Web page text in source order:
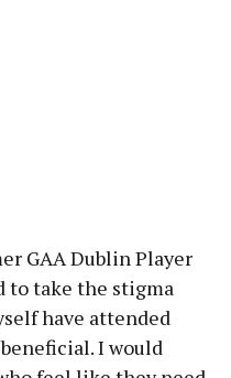
GAA Dublin Player
to take the stigma
have attended
I would